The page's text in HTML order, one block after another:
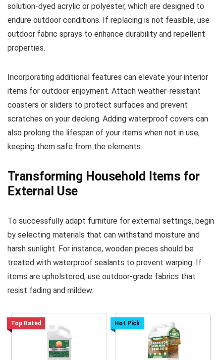
solution-dyed acrylic or polyester, which are designed to
endure outdoor conditions. If replacing is not feasible, use
outdoor fabric sprays to enhance durability and repellent
properties.
Incorporating additional features can elevate your interior
items for outdoor enjoyment. Attach weather-resistant
coasters or sliders to protect surfaces and prevent
scratches on your decking. Adding waterproof covers can
also prolong the lifespan of your items when not in use,
keeping them safe from the elements.
Transforming Household Items for
External Use
To successfully adapt furniture for external settings, begin
by selecting materials that can withstand moisture and
harsh sunlight. For instance, wooden pieces should be
treated with waterproof sealants to prevent warping. If
items are upholstered, use outdoor-grade fabrics that
resist fading and mildew.
Top Rated Hot Pick